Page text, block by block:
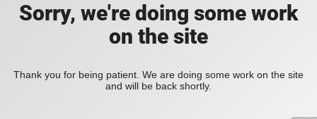
Sorry, we're doing some work
on the site
Thank you for being patient. We are doing some work on the site
and will be back shortly.